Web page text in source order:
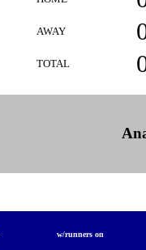
AWAY
TOTAL
w/runners on